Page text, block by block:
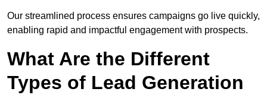
Our streamlined process ensures campaigns go live quickly,
enabling rapid and impactful engagement with prospects.
What Are the Different
Types of Lead Generation